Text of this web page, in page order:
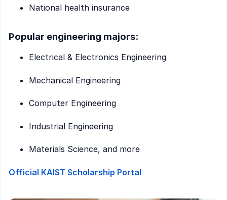
National health insurance
Popular engineering majors:
Electrical & Electronics Engineering
Mechanical Engineering
Computer Engineering
Industrial Engineering
Materials Science, and more
Official KAIST Scholarship Portal